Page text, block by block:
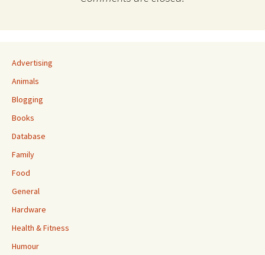
Advertising
Animals
Blogging
Books
Database
Family
Food
General
Hardware
Health & Fitness
Humour